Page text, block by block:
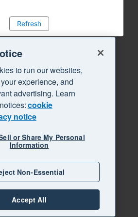
Refresh
to run our websites,
experience, and
advertising. Learn
cookie
notice
or Share My Personal
Information
Non-Essential
Accept All